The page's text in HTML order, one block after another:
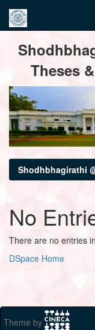
navigation
Theses
Shodhbhagirathi
No
There are no entries
DSpace Home
Theme by